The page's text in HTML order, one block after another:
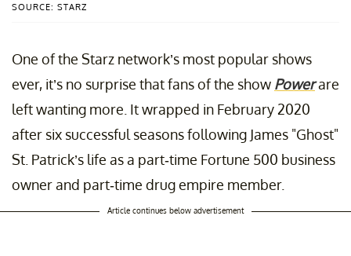
SOURCE: STARZ
One of the Starz network’s most popular shows
ever, it’s no surprise that fans of the show Powerare
left wanting more. It wrapped in February 2020
after six successful seasons following James "Ghost"
St. Patrick’s life as a part-time Fortune 500 business
owner and part-time drug empire member.
Article continues below advertisement